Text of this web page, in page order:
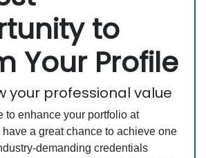
to
Your Profile
your professional value
to enhance your portfolio at
have a great chance to achieve one
demanding credentials